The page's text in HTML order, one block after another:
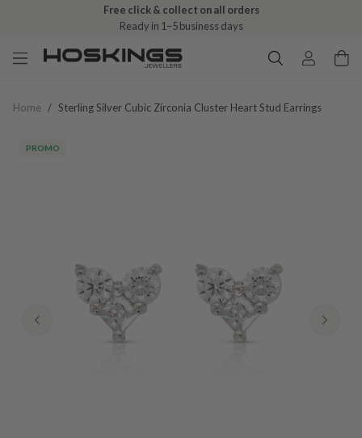
Free click & collect on all orders
Ready in 1–5 business days
Home / Sterling Silver Cubic Zirconia Cluster Heart Stud Earrings
PROMO